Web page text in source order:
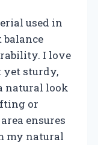
used in
balance
I love
sturdy,
natural look
or
ensures
my natural